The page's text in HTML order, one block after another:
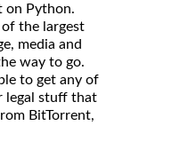
on Python.
the largest
media and
way to go.
to get any of
legal stuff that
BitTorrent,